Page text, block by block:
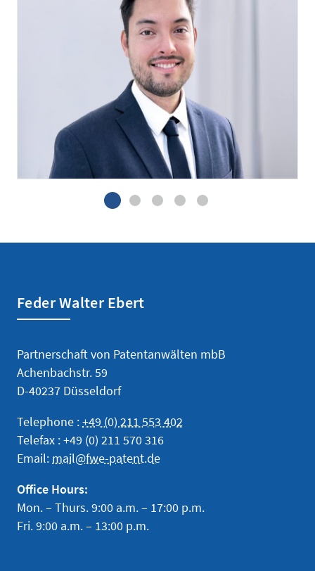
Patent attorney candidate
Feder Walter Ebert
Partnerschaft von Patentanwälten mbB
Achenbachstr. 59
D-40237 Düsseldorf
Telephone :+49 (0) 211 553 402
Telefax : +49 (0) 211 570 316
Email: mail@fwe-patent.de
Office Hours:
Mon. – Thurs. 9:00 a.m. – 17:00 p.m.
Fri. 9:00 a.m. – 13:00 p.m.